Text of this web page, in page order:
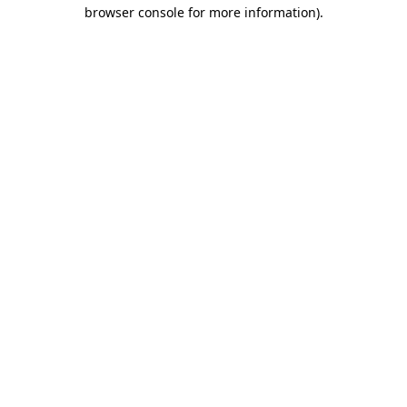
browser console for more information).